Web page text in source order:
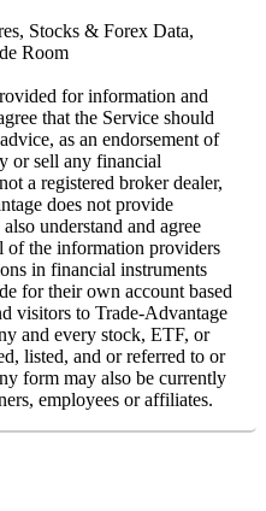
Stocks & Forex Data,
Room
for information and
that the Service should
as an endorsement of
or sell any financial
a registered broker dealer,
does not provide
understand and agree
of the information providers
in financial instruments
for their own account based
visitors to Trade-Advantage
and every stock, ETF, or
listed, and or referred to or
form may also be currently
employees or affiliates.